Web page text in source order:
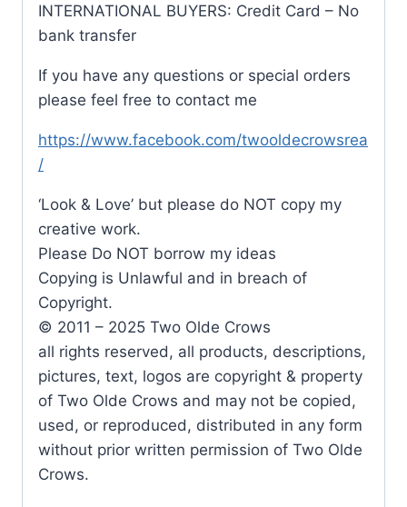
INTERNATIONAL BUYERS: Credit Card – No
bank transfer
If you have any questions or special orders
please feel free to contact me
https://www.facebook.com/twooldecrowsrea
/
‘Look & Love’ but please do NOT copy my
creative work.
Please Do NOT borrow my ideas
Copying is Unlawful and in breach of
Copyright.
© 2011 – 2025 Two Olde Crows
all rights reserved, all products, descriptions,
pictures, text, logos are copyright & property
of Two Olde Crows and may not be copied,
used, or reproduced, distributed in any form
without prior written permission of Two Olde
Crows.